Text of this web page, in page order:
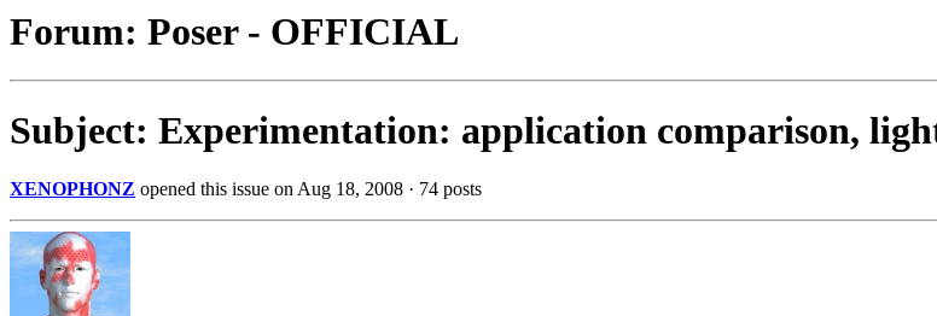
Forum: Poser - OFFICIAL
Subject: Experimentation: application comparison,
XENOPHONZ opened this issue on Aug 18, 2008 · 74 posts